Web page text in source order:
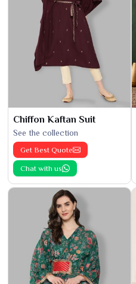
Chiffon Kaftan Suit
See the collection
Get Best Quote
Chat with us